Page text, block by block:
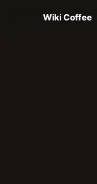
Wiki Coffee